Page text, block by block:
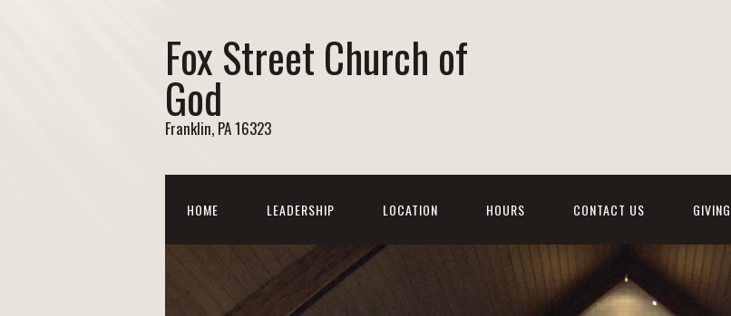
Fox Street Church of
God
Franklin, PA 16323
HOME LEADERSHIP LOCATION HOURS CONTACT US GIVING